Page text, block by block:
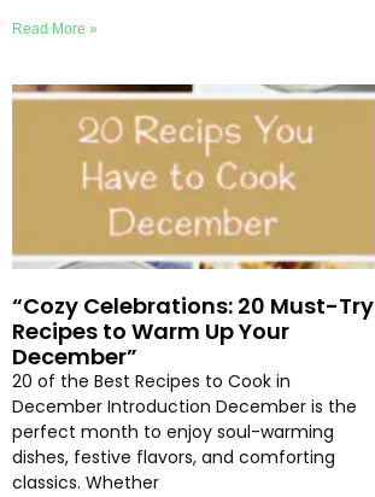
Read More »
“Cozy Celebrations: 20 Must-Try
Recipes to Warm Up Your
December”
20 of the Best Recipes to Cook in
December Introduction December is the
perfect month to enjoy soul-warming
dishes, festive flavors, and comforting
classics. Whether